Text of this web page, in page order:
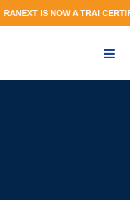
A TRAI CERTIFIED